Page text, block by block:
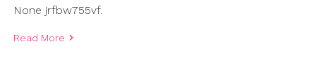
None jrfbw755vf.
Read More